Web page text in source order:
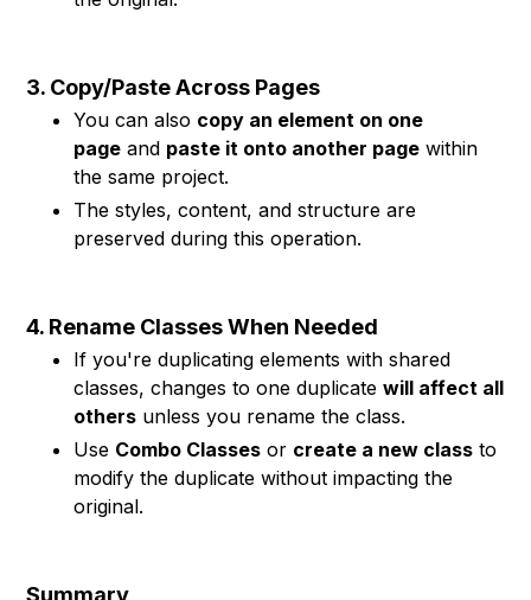
3. Copy/Paste Across Pages
You can also copy an element on one
page and paste it onto another page within
the same project.
The styles, content, and structure are
preserved during this operation.
4. Rename Classes When Needed
If you're duplicating elements with shared
classes, changes to one duplicatewill affect all
others unless you rename the class.
Use Combo Classes or create a new class to
modify the duplicate without impacting the
original.
Summary